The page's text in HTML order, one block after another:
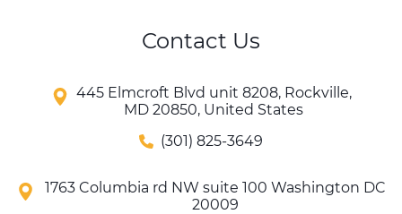
Contact Us
445 Elmcroft Blvd unit 8208, Rockville,
MD 20850, United States
(301) 825-3649
1763 Columbia rd NW suite 100 Washington DC
20009